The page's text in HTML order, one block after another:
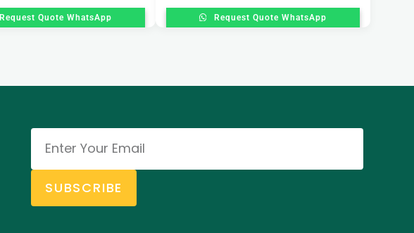
Request Quote WhatsApp Request Quote WhatsApp
SUBSCRIBE